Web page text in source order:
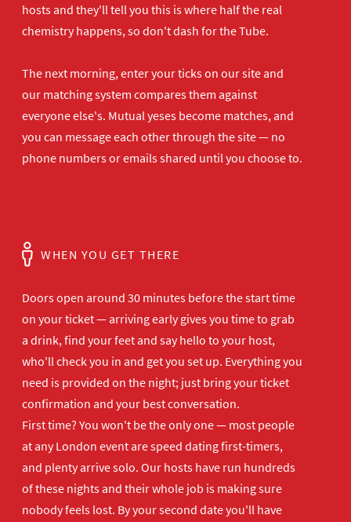
hosts and they'll tell you this is where half the real
chemistry happens, so don't dash for the Tube.
The next morning, enter your ticks on our site and
our matching system compares them against
everyone else's. Mutual yeses become matches, and
you can message each other through the site — no
phone numbers or emails shared until you choose to.
WHEN YOU GET THERE
Doors open around 30 minutes before the start time
on your ticket — arriving early givesyou time to grab
a drink, find yourfeet and say hello to your host,
who'llcheck you in and get you set up. Everything you
need is provided on the night; just bring your ticket
confirmation and your bestconversation.
First time? You won't be theonly one — most people
at any London event are speed dating first-timers,
and plenty arrive solo. Our hosts have run hundreds
of these nights and theirwhole job is making sure
nobody feels lost. By your second date you'll have